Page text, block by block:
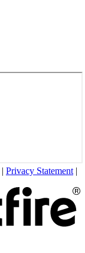
| Privacy Statement |